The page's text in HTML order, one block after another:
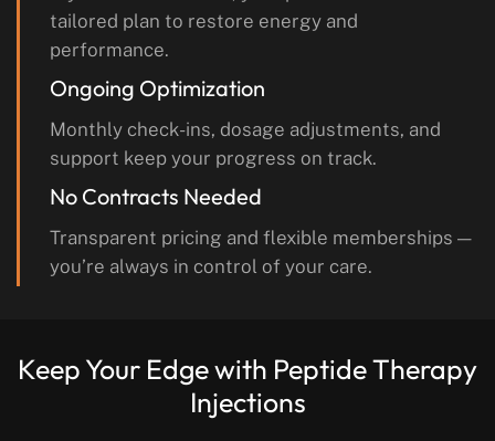
tailored plan to restore energy and
performance.
Ongoing Optimization
Monthly check-ins, dosage adjustments, and
support keep your progress on track.
No Contracts Needed
Transparent pricing and flexible memberships —
you’re always in control of your care.
Keep Your Edge with Peptide Therapy
Injections